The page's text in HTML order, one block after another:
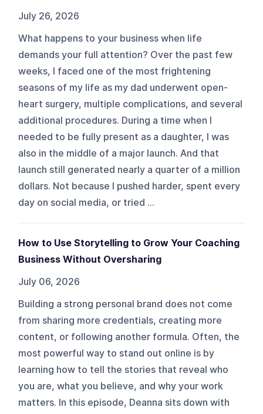
July 26, 2026
What happens to your business when life
demands your full attention? Over the past few
weeks, I faced one of the most frightening
seasons of my life as my dad underwent open-
heart surgery, multiple complications, and several
additional procedures. During a time when I
needed to be fully present as a daughter, I was
also in the middle of a major launch. And that
launch still generated nearly a quarter of a million
dollars. Not because I pushed harder, spent every
day on social media, or tried ...
How to Use Storytelling to Grow Your Coaching
Business Without Oversharing
July 06, 2026
Building a strong personal brand does not come
from sharing more credentials, creating more
content, or following another formula. Often, the
most powerful way to stand out online is by
learning how to tell the stories that reveal who
you are, what you believe, and why your work
matters. In this episode, Deanna sits down with